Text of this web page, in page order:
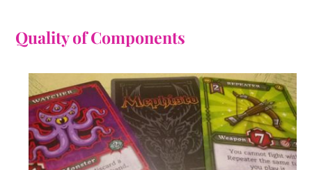
Quality of Components